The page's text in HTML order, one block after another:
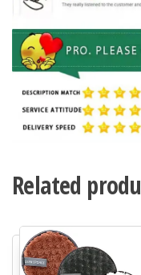
Related